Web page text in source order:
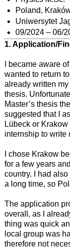
Poland,
Uniwersytet
09/2024 – 06/
1. Application/
I became aware
wanted to return
already written my
thesis.
Master’s thesis
suggested that I
Lübeck or
internship to write
I chose Krakow
for a few years
country. I had
a long time, so
The application
overall, as I
thing was quick
local group was
therefore not